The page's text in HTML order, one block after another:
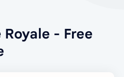
- Free